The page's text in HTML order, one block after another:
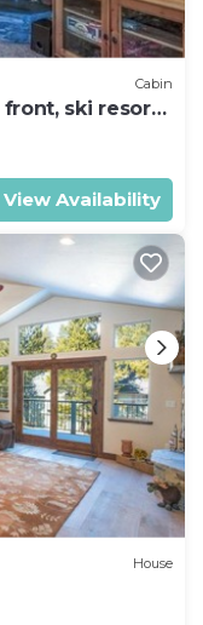
Cabin
front, ski resorts
View Availability
House